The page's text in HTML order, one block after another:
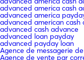
advanced america cash
advanced america
advanced american cash
advanced cash advance
advanced loan payday
advanced payday loan
Agence de messagerie
Agence de vente par